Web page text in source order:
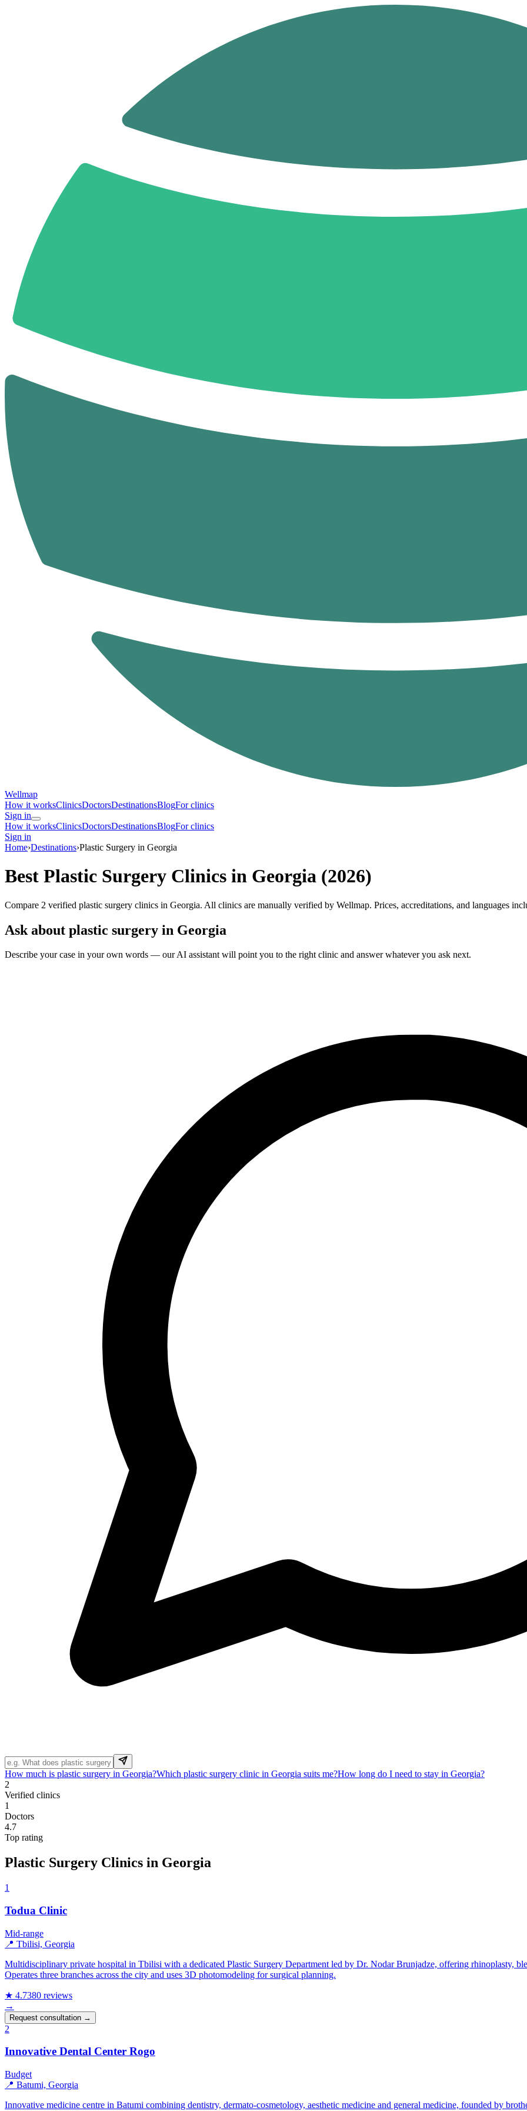
Wellmap
How it worksClinicsDoctorsDestinationsBlogFor clinics
Sign in
How it worksClinicsDoctorsDestinationsBlogFor clinics
Sign in
Home›Destinations›Plastic Surgery in Georgia
Best Plastic Surgery Clinics in Georgia (2026)
Compare 2 verified plastic surgery clinics in Georgia. All clinics are manually verified by Wellmap. Prices, accreditations, and languages
Ask about plastic surgery in Georgia
Describe your case in your own words — our AI assistant will point you to the right clinic and answer whatever you ask next.
How much is plastic surgery in Georgia?Which plastic surgery clinic in Georgia suits me?How long do I need to stay in Georgia?
2
Verified clinics
1
Doctors
4.7
Top rating
Plastic Surgery Clinics in Georgia
1
Todua Clinic
Mid-range
📍 Tbilisi, Georgia
Multidisciplinary private hospital in Tbilisi with a dedicated Plastic Surgery Department led by Dr. Nodar Brunjadze, offering rhinoplasty,
Operates three branches across the city and uses 3D photomodeling for surgical planning.
★ 4.7380 reviews
→
Request consultation →
2
Innovative Dental Center Rogo
Budget
📍 Batumi, Georgia
Innovative medicine centre in Batumi combining dentistry, dermato-cosmetology, aesthetic medicine and general medicine, founded by